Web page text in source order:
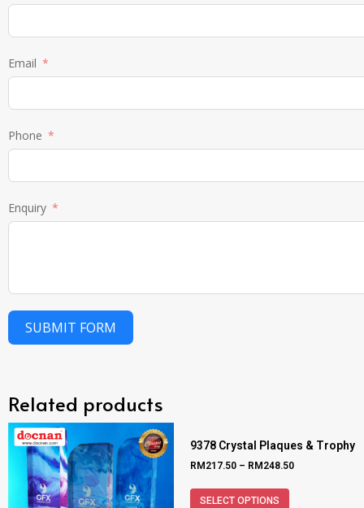
Email
Phone
Enquiry
SUBMIT FORM
Related products
9378 Crystal Plaques & Trophy
RM 217.50 – RM 248.50
SELECT OPTIONS